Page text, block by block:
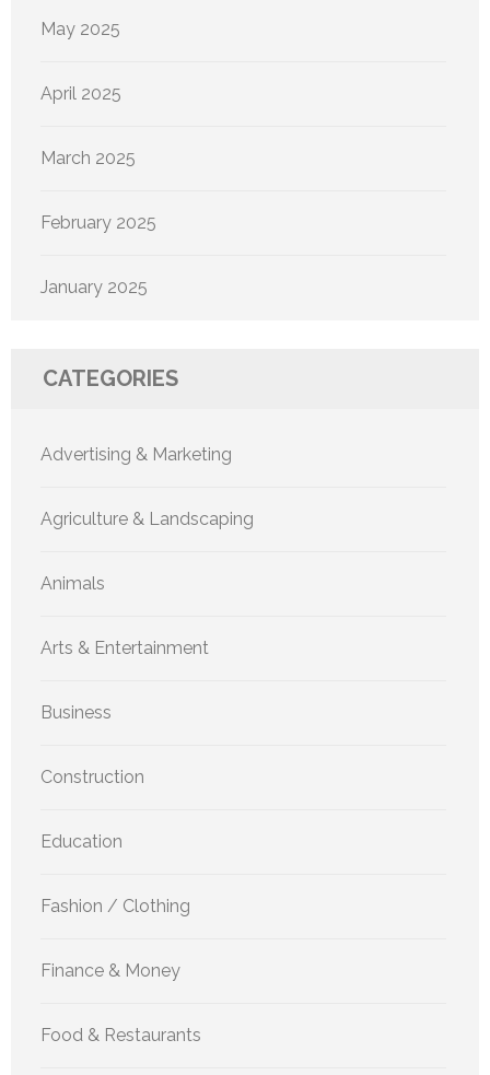
May 2025
April 2025
March 2025
February 2025
January 2025
CATEGORIES
Advertising & Marketing
Agriculture & Landscaping
Animals
Arts & Entertainment
Business
Construction
Education
Fashion / Clothing
Finance & Money
Food & Restaurants